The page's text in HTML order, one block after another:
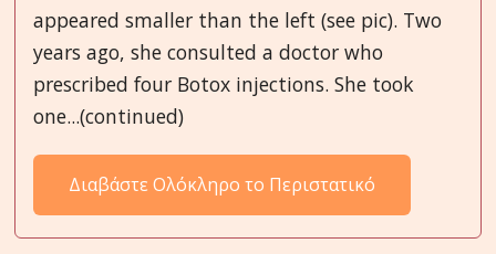
appeared smaller than the left (see pic). Two
years ago, she consulted a doctor who
prescribed four Botox injections. She took
one...(continued)
Διαβάστε Ολόκληρο το Περιστατικό